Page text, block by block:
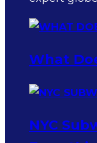
What
NYC